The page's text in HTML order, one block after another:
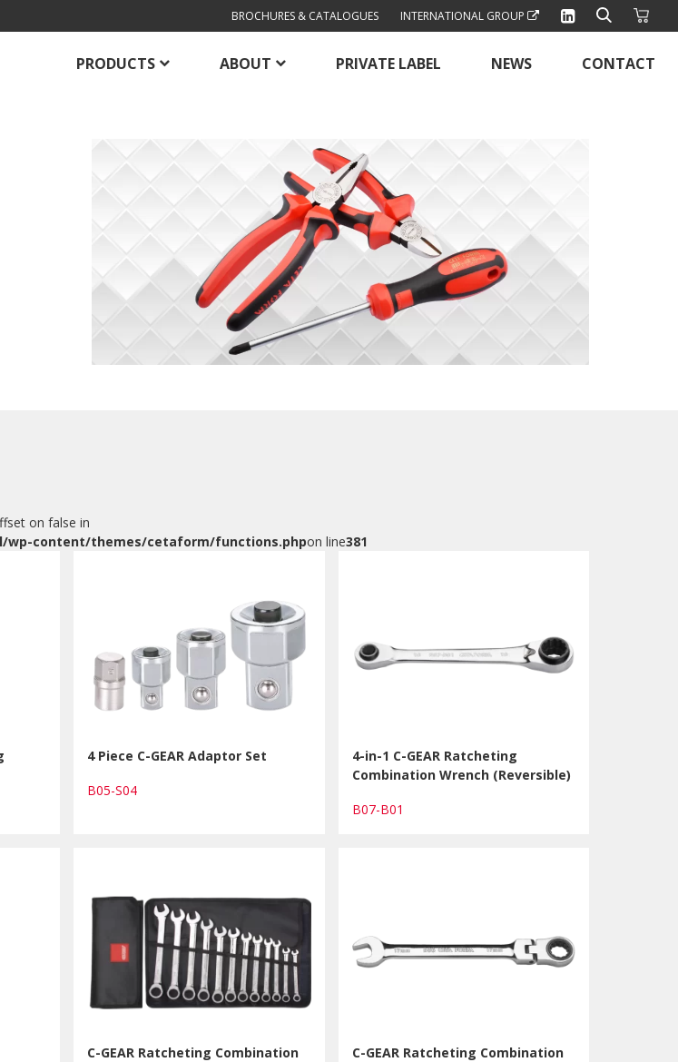
BROCHURES & CATALOGUES INTERNATIONAL GROUP
PRODUCTS ABOUT PRIVATE LABEL NEWS CONTACT
on false in
wp-content/themes/cetaform/functions.phpon line381
4 Piece C-GEAR Adaptor Set
B05-S04
4-in-1 C-GEAR Ratcheting
Combination Wrench (Reversible)
B07-B01
C-GEAR Ratcheting Combination
C-GEAR Ratcheting Combination